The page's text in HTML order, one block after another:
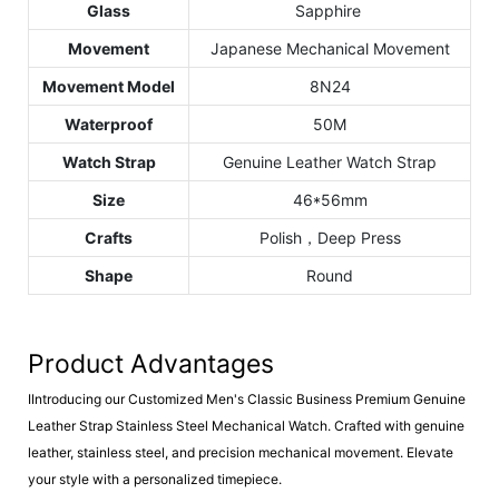
Glass
Sapphire
Movement
Japanese Mechanical Movement
Movement Model
8N24
Waterproof
50M
Watch Strap
Genuine Leather Watch Strap
Size
46*56mm
Crafts
Polish，Deep Press
Shape
Round
Product Advantages
IIntroducing our Customized Men's Classic Business Premium Genuine
Leather Strap Stainless Steel Mechanical Watch. Crafted with genuine
leather, stainless steel, and precision mechanical movement. Elevate
your style with a personalized timepiece.